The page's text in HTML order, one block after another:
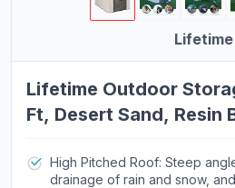
Lifetime
Lifetime Outdoor
Ft, Desert Sand, Resin
Weather-Resistant
High Pitched Roof: Steep
drainage of rain and snow,